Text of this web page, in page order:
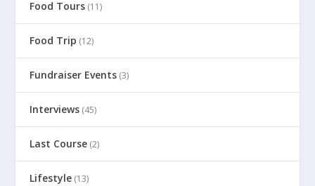
Food Tours (11)
Food Trip (12)
Fundraiser Events (3)
Interviews (45)
Last Course (2)
Lifestyle (13)